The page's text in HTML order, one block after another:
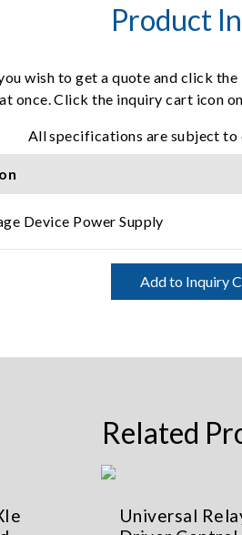
Product
wish to get a quote and click
once. Click the inquiry cart icon
All specifications are subject to
Device Power Supply
Add to Inquiry
Related
Universal